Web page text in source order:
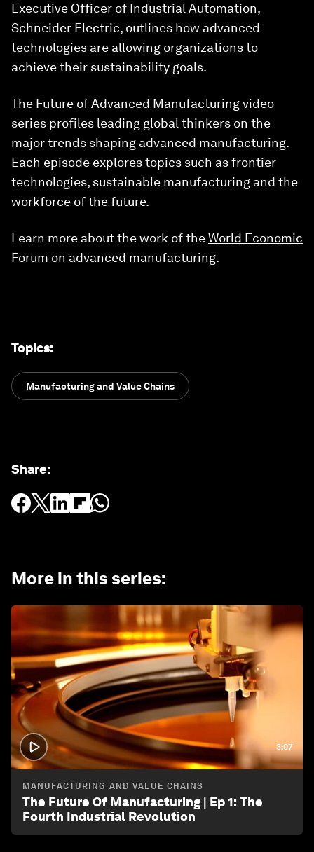
Executive Officer of Industrial Automation,
Schneider Electric, outlines how advanced
technologies are allowing organizations to
achieve their sustainability goals.
The Future of Advanced Manufacturing video
series profiles leading global thinkers on the
major trends shaping advanced manufacturing.
Each episode explores topics such as frontier
technologies, sustainable manufacturing and the
workforce of the future.
Learn more about the work of theWorld Economic
Forum on advanced manufacturing.
Topics:
Manufacturing and Value Chains
Share:
More in this series:
3:07
MANUFACTURING AND VALUE CHAINS
The Future Of Manufacturing | Ep 1: The
Fourth Industrial Revolution